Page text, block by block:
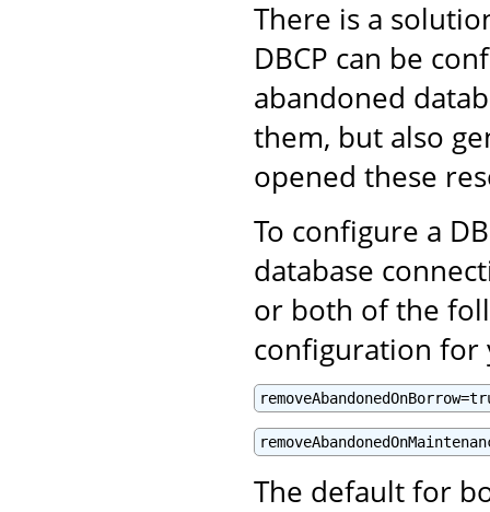
There is a
DBCP can be
abandoned
them, but also
opened these
To configure a
database
or both of the
configuration for
The default for